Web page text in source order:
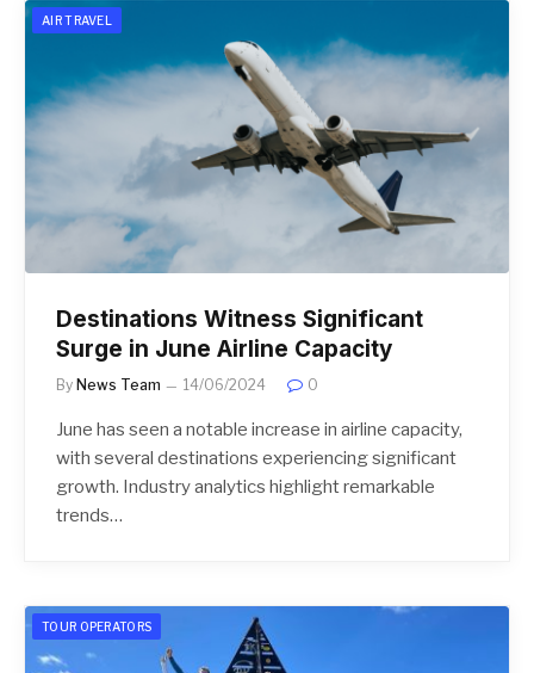
AIR TRAVEL
Destinations Witness Significant
Surge in June Airline Capacity
By News Team 14/06/2024 0
June has seen a notable increase in airline capacity,
with several destinations experiencing significant
growth. Industry analytics highlight remarkable
trends…
TOUR OPERATORS